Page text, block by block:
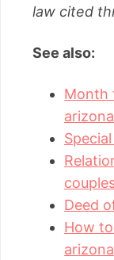
law cited
See also:
Month
arizona
Deed
How
arizona